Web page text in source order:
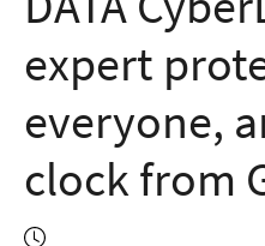
expert
everyone,
clock from